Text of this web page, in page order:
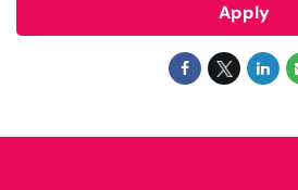
Apply